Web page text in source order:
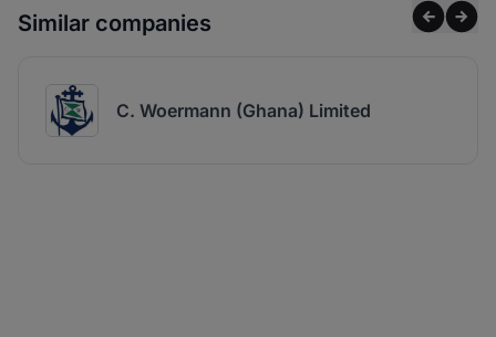
Similar companies
C. Woermann (Ghana) Limited